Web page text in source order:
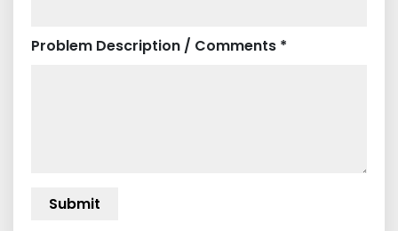
Problem Description / Comments *